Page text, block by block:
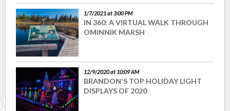
1/7/2021 at 3:00 PM
IN 360: A VIRTUAL WALK THROUGH
OMINNIK MARSH
12/9/2020 at 10:09 AM
BRANDON'S TOP HOLIDAY LIGHT
DISPLAYS OF 2020